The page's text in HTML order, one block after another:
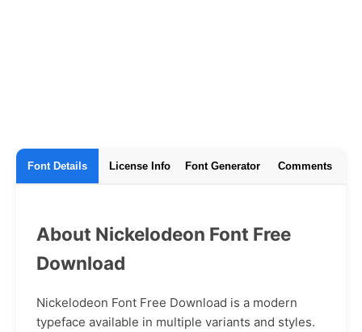
Font Details License Info Font Generator Comments
About Nickelodeon Font Free
Download
Nickelodeon Font Free Download is a modern
typeface available in multiple variants and styles.